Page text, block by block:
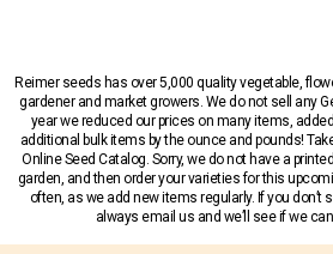
Reimer seeds has over 5,000 quality vegetable,
gardener and market growers. We do not sell any
year we reduced our prices on many items,
additional bulk items by the ounce and pounds!
Online Seed Catalog. Sorry, we do not have a
garden, and then order your varieties for this
often, as we add new items regularly. If you don’t
always email us and we’ll see if we